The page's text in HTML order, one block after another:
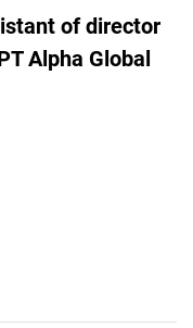
of director
Alpha Global